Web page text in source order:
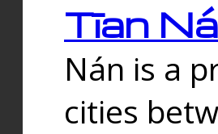
Tīan
Nán is a
cities